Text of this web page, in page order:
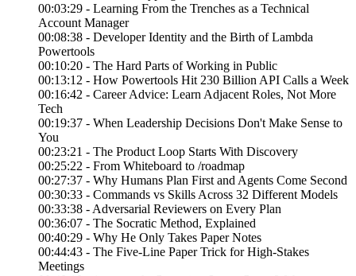
00:03:29 - Learning From the Trenches as a Technical
Account Manager
00:08:38 - Developer Identity and the Birth of Lambda
Powertools
00:10:20 - The Hard Parts of Working in Public
00:13:12 - How Powertools Hit 230 Billion API Calls a Week
00:16:42 - Career Advice: Learn Adjacent Roles, Not More
Tech
00:19:37 - When Leadership Decisions Don't Make Sense to
You
00:23:21 - The Product Loop Starts With Discovery
00:25:22 - From Whiteboard to /roadmap
00:27:37 - Why Humans Plan First and Agents Come Second
00:30:33 - Commands vs Skills Across 32 Different Models
00:33:38 - Adversarial Reviewers on Every Plan
00:36:07 - The Socratic Method, Explained
00:40:29 - Why He Only Takes Paper Notes
00:44:43 - The Five-Line Paper Trick for High-Stakes
Meetings